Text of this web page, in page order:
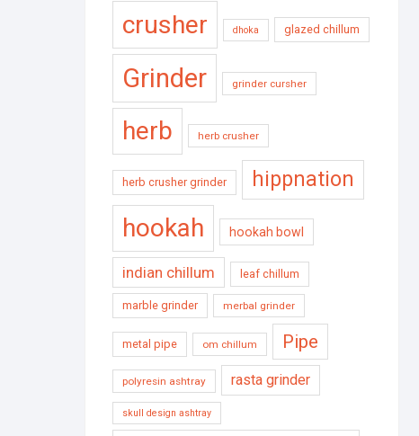
crusher dhoka glazed chillum
Grinder grinder cursher
herb herb crusher
herb crusher grinder hippnation
hookah hookah bowl
indian chillum leaf chillum
marble grinder merbal grinder
metal pipe om chillum Pipe
polyresin ashtray rasta grinder
skull design ashtray